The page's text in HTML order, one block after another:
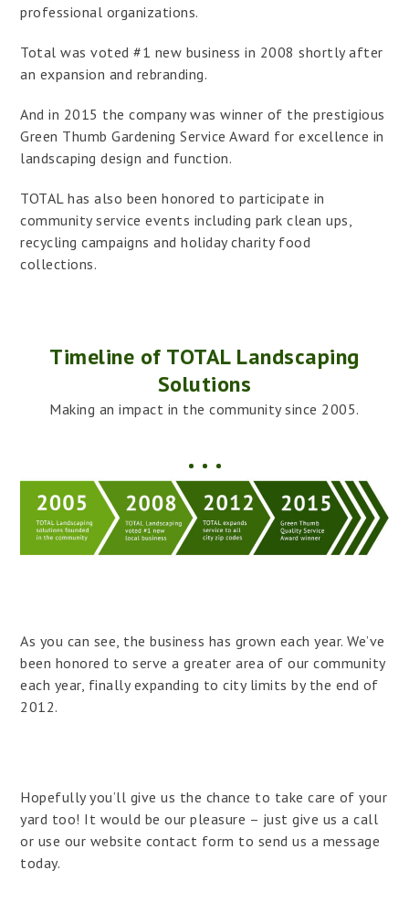
professional organizations.
Total was voted #1 new business in 2008 shortly after
an expansion and rebranding.
And in 2015 the company was winner of the prestigious
Green Thumb Gardening Service Award for excellence in
landscaping design and function.
TOTAL has also been honored to participate in
community service events including park clean ups,
recycling campaigns and holiday charity food
collections.
Timeline of TOTAL Landscaping
Solutions
Making an impact in the community since 2005.
As you can see, the business has grown each year. We’ve
been honored to serve a greater area of our community
each year, finally expanding to city limits by the end of
2012.
Hopefully you’ll give us the chance to take care of your
yard too! It would be our pleasure – just give us a call
or use our website contact form to send us a message
today.